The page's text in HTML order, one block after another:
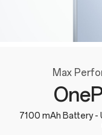
Max
7100 mAh Battery -